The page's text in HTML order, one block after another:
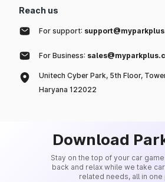
Reach us
For support:
For Business:
Unitech Cyber Park, 5th Floor,
Haryana 122022
Download
Stay on the top of your car game
back and relax while we take
related needs, all in one